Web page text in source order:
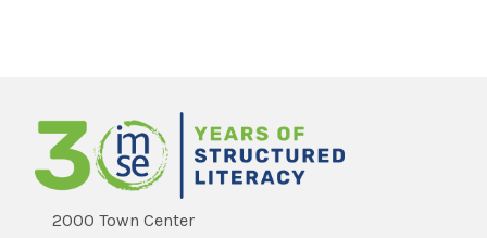
Morphology+
Pre-K Literacy+
IMSE Certification
Get Trained
Orton-Gillingham+
RESOURCES
Go Deeper
2000 Town Center